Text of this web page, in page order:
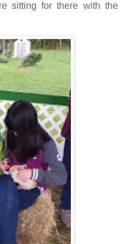
sitting for there with the